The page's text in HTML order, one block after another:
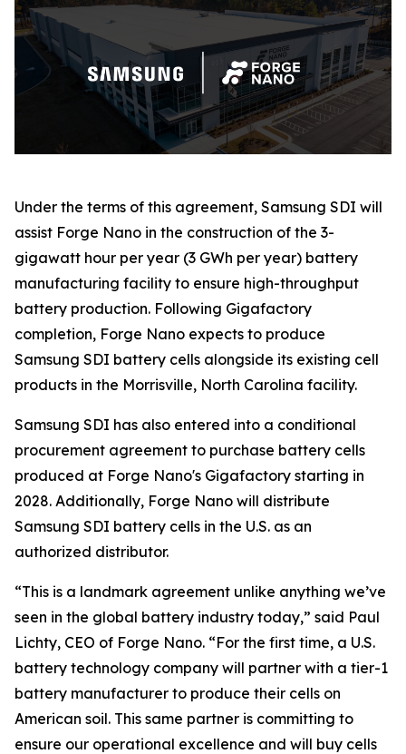
Under the terms of this agreement, Samsung SDI will
assist Forge Nano in the construction of the 3-
gigawatt hour per year (3 GWh per year) battery
manufacturing facility to ensure high-throughput
battery production. Following Gigafactory
completion, Forge Nano expects to produce
Samsung SDI battery cells alongside its existing cell
products in the Morrisville, North Carolina facility.
Samsung SDI has also entered into a conditional
procurement agreement to purchase battery cells
produced at Forge Nano's Gigafactory starting in
2028. Additionally, Forge Nano will distribute
Samsung SDI battery cells in the U.S. as an
authorized distributor.
“This is a landmark agreement unlike anything we’ve
seen in the global battery industry today,” said Paul
Lichty, CEO of Forge Nano. “For the first time, a U.S.
battery technology company will partner with a tier-1
battery manufacturer to produce their cells on
American soil. This same partner is committing to
ensure our operational excellence and will buy cells